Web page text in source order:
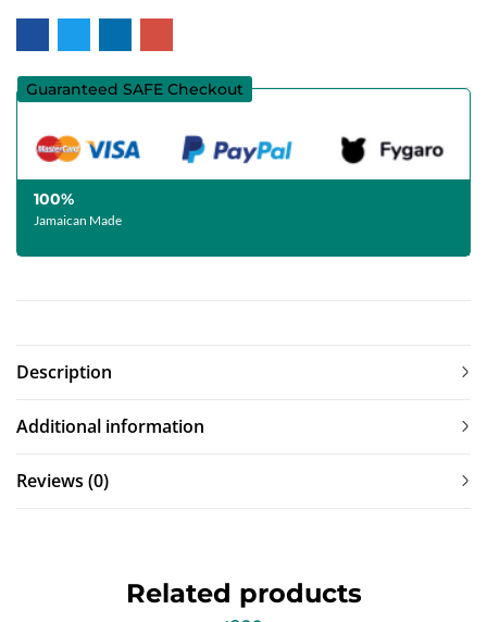
Guaranteed SAFE Checkout
100%
Jamaican Made
Description
Additional information
Reviews (0)
Related products